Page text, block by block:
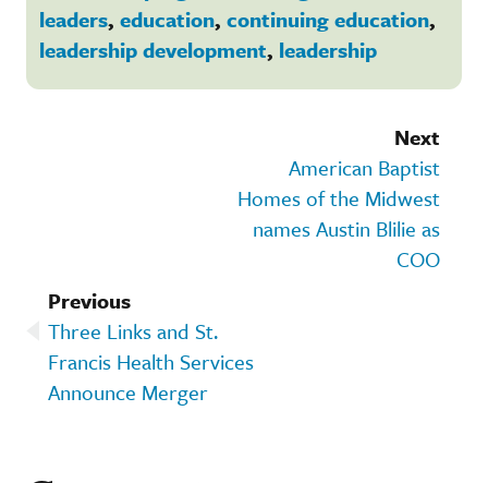
leaders, education, continuing education,
leadership development, leadership
Next
American Baptist
Homes of the Midwest
names Austin Blilie as
COO
Previous
Three Links and St.
Francis Health Services
Announce Merger